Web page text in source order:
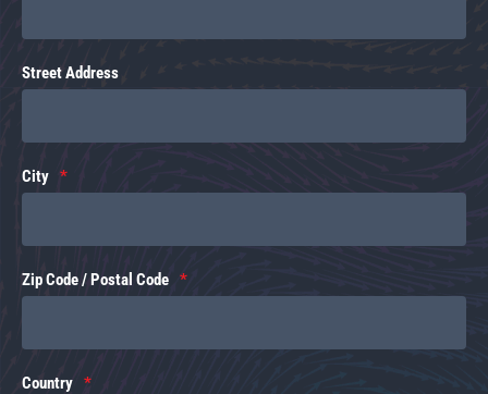
Street Address
City
Zip Code / Postal Code
Country